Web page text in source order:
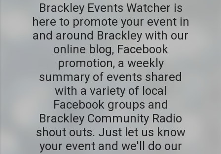
Brackley Events Watcher is
here to promote your event in
and around Brackley with our
online blog, Facebook
promotion, a weekly
summary of events shared
with a variety of local
Facebook groups and
Brackley Community Radio
shout outs. Just let us know
your event and we'll do our